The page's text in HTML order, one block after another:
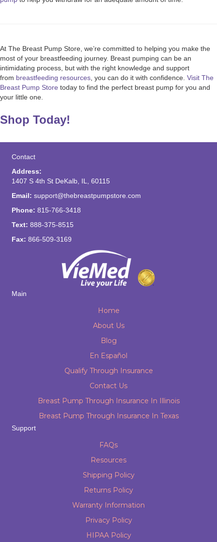
At The Breast Pump Store, we’re committed to helping you make the
most of your breastfeeding journey. Breast pumping can be an
intimidating process, but with the right knowledge and support
from breastfeeding resources , you can do it with confidence. Visit The
Breast Pump Store today to find the perfect breast pump for you and
your little one.
Shop Today!
Contact
Address:
1407 S 4th St DeKalb, IL, 60115
Email: support@thebreastpumpstore.com
Phone: 815-766-3418
Text: 888-375-8515
Fax: 866-509-3169
Main
Home
About Us
Blog
En Español
Qualify Through Insurance
Contact Us
Breast Pump Through Insurance In Illinois
Breast Pump Through Insurance In Texas
Support
FAQs
Resources
Shipping Policy
Returns Policy
Warranty Information
Privacy Policy
HIPAA Policy